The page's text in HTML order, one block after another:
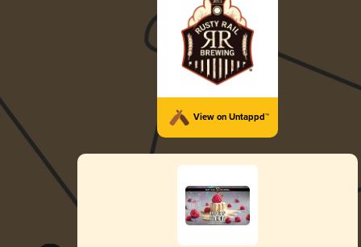
View on Untappd™